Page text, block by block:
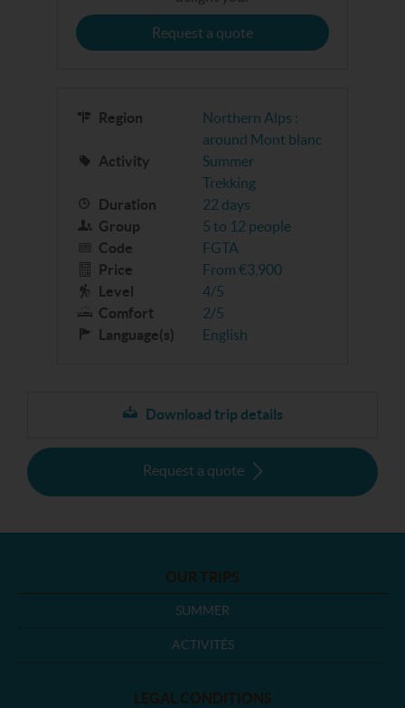
Request a quote
Region
Northern Alps :
around Mont blanc
Activity
Summer
Trekking
Duration
22 days
Group
5 to 12 people
Code
FGTA
Price
From €3,900
Level
4/5
Comfort
2/5
Language(s)
English
Download trip details
Request a quote
OUR TRIPS
SUMMER
ACTIVITÉS
LEGAL CONDITIONS